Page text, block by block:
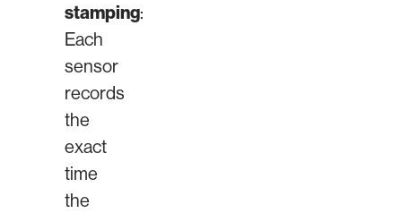
stamping:
Each
sensor
records
the
exact
time
the